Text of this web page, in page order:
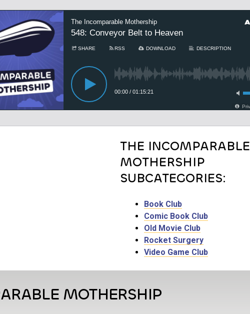
THE INCOMPARABLE
MOTHERSHIP
SUBCATEGORIES:
Book Club
Comic Book Club
Old Movie Club
Rocket Surgery
Video Game Club
MOTHERSHIP